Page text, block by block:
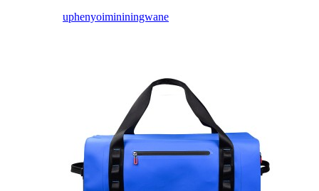
uphenyoimininingwane